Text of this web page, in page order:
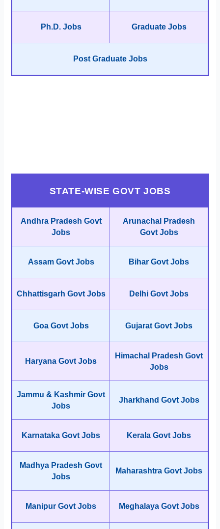
Ph.D. Jobs Graduate Jobs
Post Graduate Jobs
STATE-WISE GOVT JOBS
Andhra Pradesh Govt
Jobs
Arunachal Pradesh
Govt Jobs
Assam Govt Jobs Bihar Govt Jobs
Chhattisgarh Govt Jobs Delhi Govt Jobs
Goa Govt Jobs Gujarat Govt Jobs
Haryana Govt Jobs
Himachal Pradesh Govt
Jobs
Jammu & Kashmir Govt
Jobs
Jharkhand Govt Jobs
Karnataka Govt Jobs Kerala Govt Jobs
Madhya Pradesh Govt
Jobs
Maharashtra Govt Jobs
Manipur Govt Jobs Meghalaya Govt Jobs